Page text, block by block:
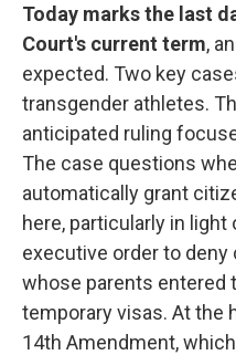
Today marks the last
Court's current term,
expected. Two key
transgender athletes.
anticipated ruling
The case questions
automatically grant
here, particularly in
executive order to
whose parents entered
temporary visas. At the
14th Amendment,